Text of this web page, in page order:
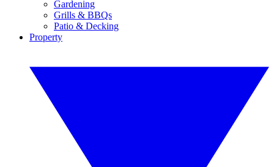
Gardening
Grills & BBQs
Patio & Decking
Property